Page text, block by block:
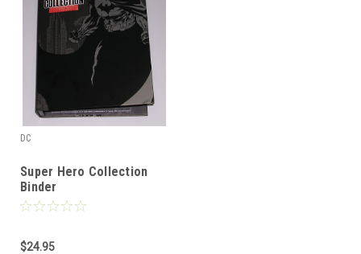
DC
Super Hero Collection
Binder
$24.95